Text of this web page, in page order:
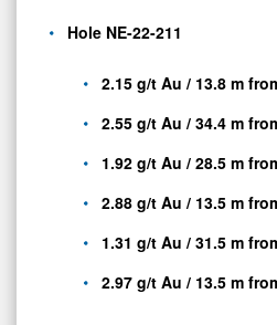
2.55 g/t Au / 34.4 m
1.92 g/t Au / 28.5 m
2.88 g/t Au / 13.5 m
1.31 g/t Au / 31.5 m
2.97 g/t Au / 13.5 m